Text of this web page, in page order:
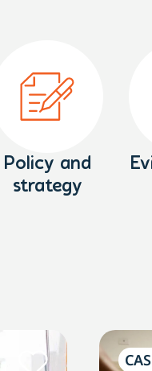
Policy and
strategy